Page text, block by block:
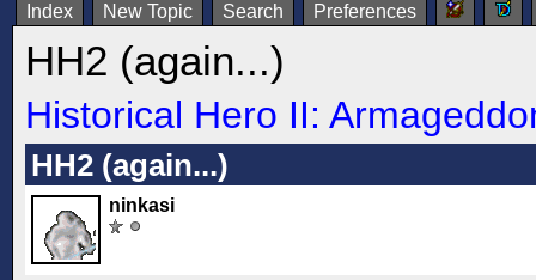
Index New Topic Search Preferences
HH2 (again...)
Historical Hero II:
HH2 (again...)
ninkasi